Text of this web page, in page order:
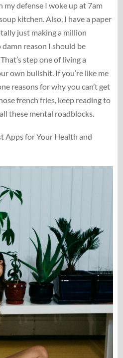
my defense I woke up at 7am
kitchen. Also, I have a paper
just making a million
damn reason I should be
step one of living a
own bullshit. If you’re like me
reasons for why you can’t get
french fries, keep reading to
these mental roadblocks.
Apps for Your Health and